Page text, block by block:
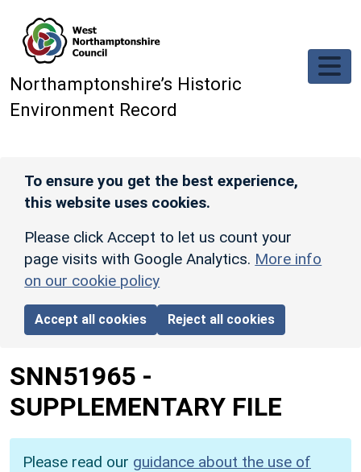
Northamptonshire’s Historic
Environment Record
To ensure you get the best experience,
this website uses cookies.
Please click Accept to let us count your
page visits with Google Analytics. More info
on our cookie policy
Accept all cookies Reject all cookies
SNN51965 -
SUPPLEMENTARY FILE
Please read our guidance about the use of